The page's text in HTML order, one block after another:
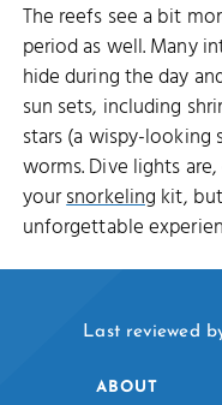
The reefs see a bit
period as well. Many
hide during the day
sun sets, including
stars (a wispy-looking
worms. Dive lights
yoursnorkeling kit,
unforgettable
Last reviewed
ABOUT